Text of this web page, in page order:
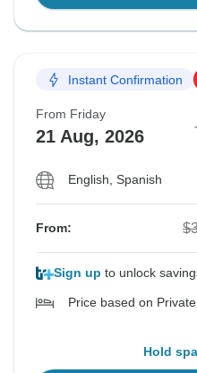
Instant Confirmation
From Friday
21 Aug, 2026
English, Spanish
From:
Sign up to unlock
Price based on
Hold